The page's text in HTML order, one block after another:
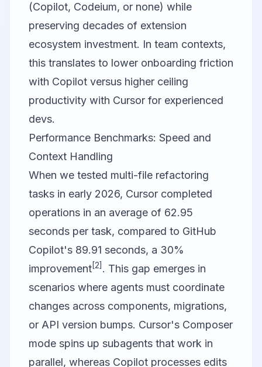
(Copilot, Codeium, or none) while
preserving decades of extension
ecosystem investment. In team contexts,
this translates to lower onboarding friction
with Copilot versus higher ceiling
productivity with Cursor for experienced
devs.
Performance Benchmarks: Speed and
Context Handling
When we tested multi-file refactoring
tasks in early 2026, Cursor completed
operations in an average of 62.95
seconds per task, compared to GitHub
Copilot's 89.91 seconds, a 30%
improvement[2] . This gap emerges in
scenarios where agents must coordinate
changes across components, migrations,
or API version bumps. Cursor's Composer
mode spins up subagents that work in
parallel, whereas Copilot processes edits